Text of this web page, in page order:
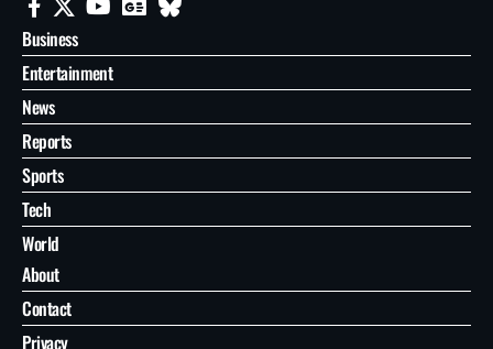
Business
Entertainment
News
Reports
Sports
Tech
World
About
Contact
Privacy